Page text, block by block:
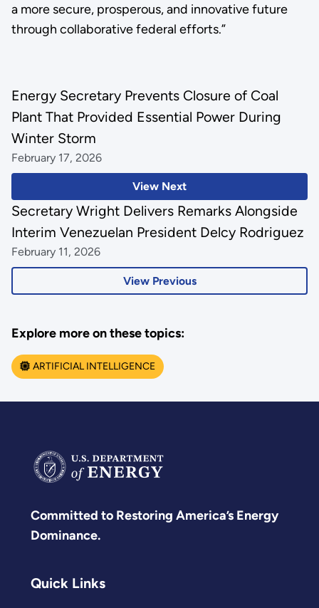
a more secure, prosperous, and innovative future
through collaborative federal efforts.”
View Next
Energy Secretary Prevents Closure of Coal
Plant That Provided Essential Power During
Winter Storm
February 17, 2026
View Previous
Secretary Wright Delivers Remarks Alongside
Interim Venezuelan President Delcy Rodriguez
February 11, 2026
Explore more on these topics:
ARTIFICIAL INTELLIGENCE
Committed to Restoring America’s Energy
Dominance.
Quick Links